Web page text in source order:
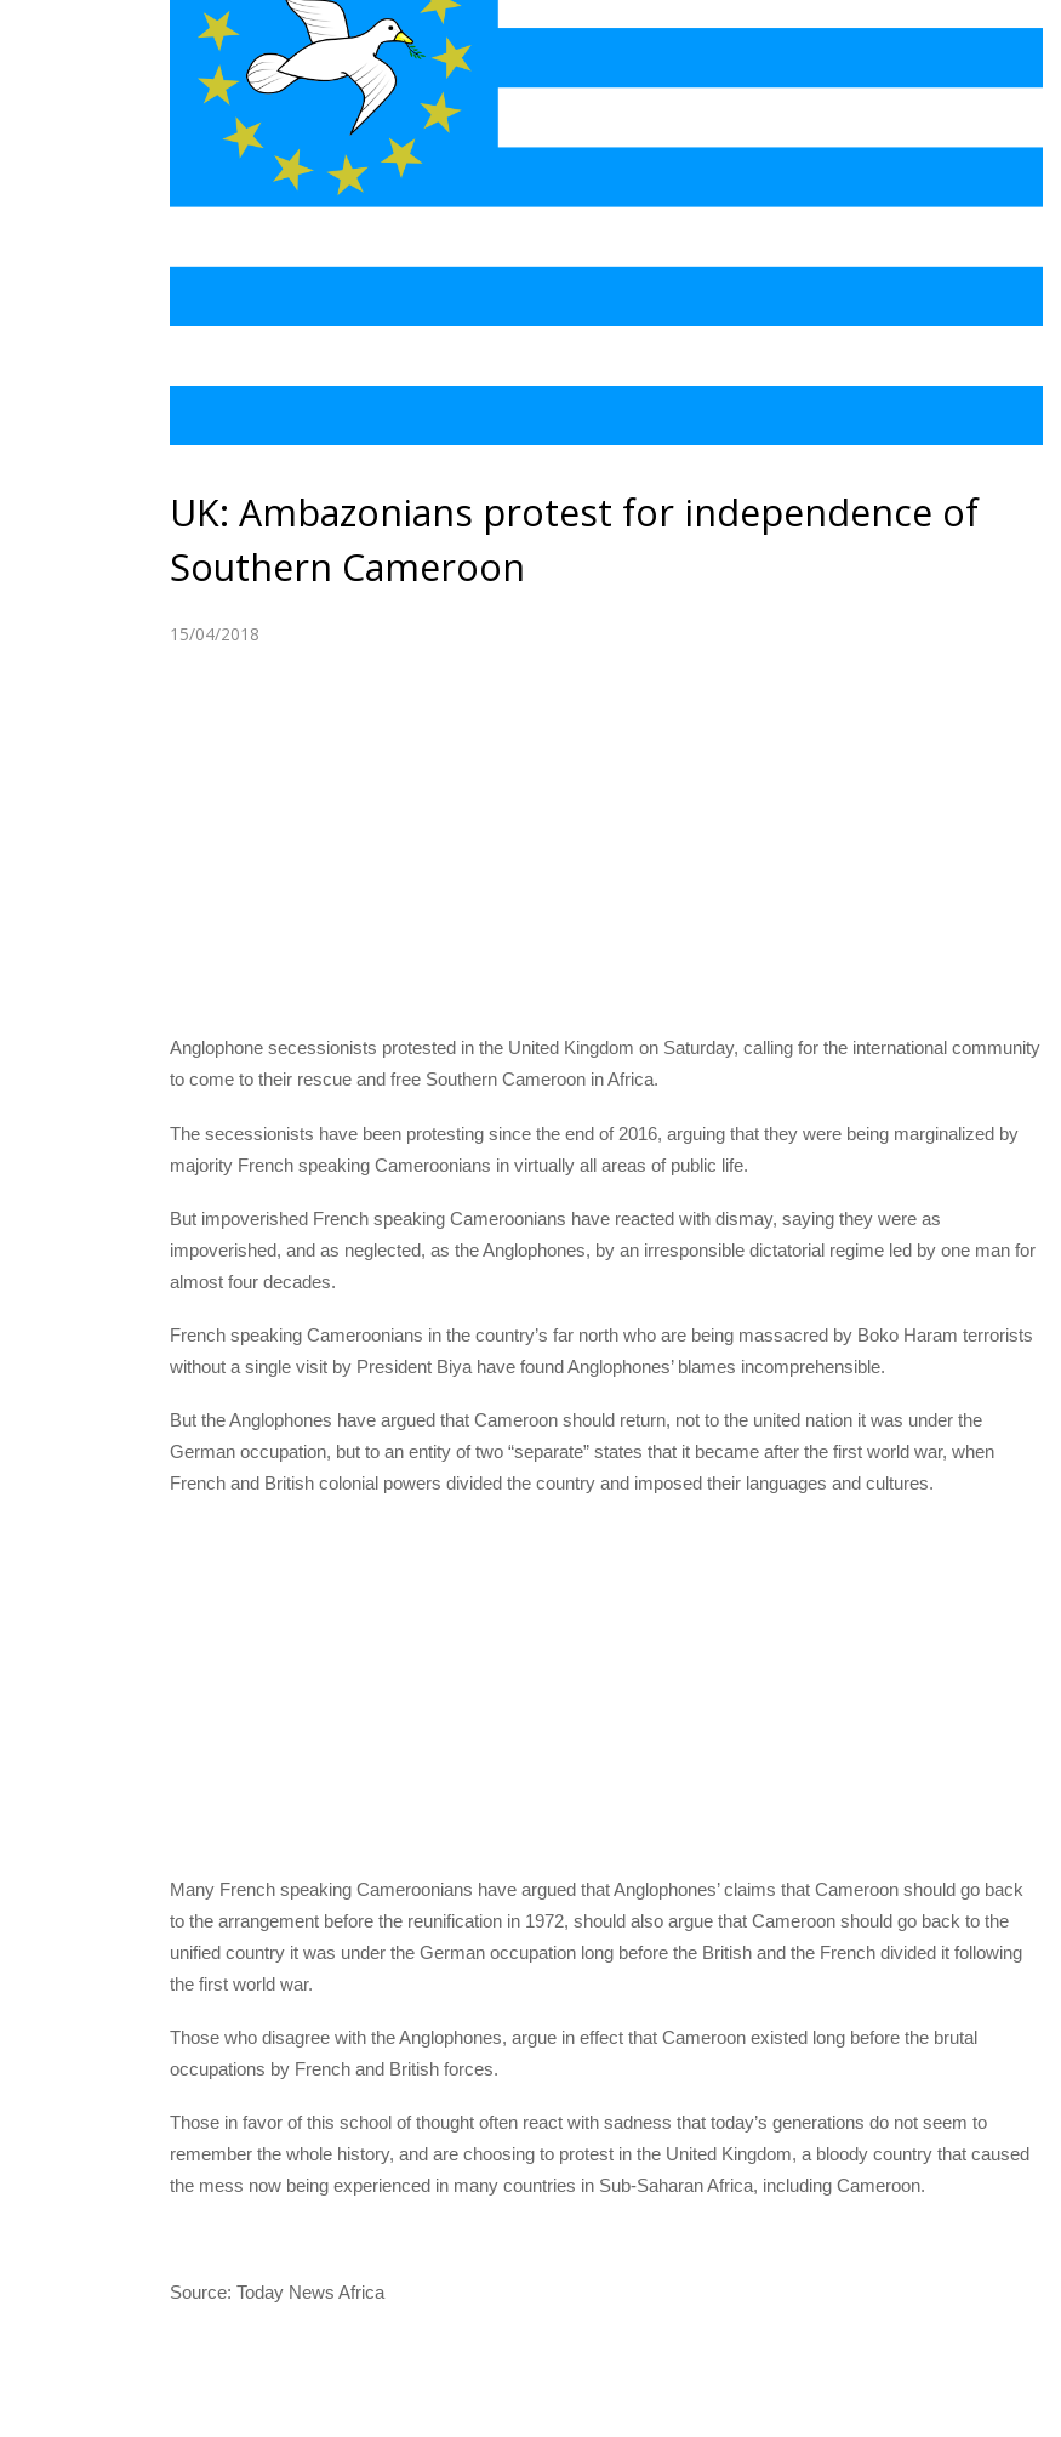
UK: Ambazonians protest for independence of
Southern Cameroon
15/04/2018
Anglophone secessionists protested in the United Kingdom on Saturday, calling for the international community
to come to their rescue and free Southern Cameroon in Africa.
The secessionists have been protesting since the end of 2016, arguing that they were being marginalized by
majority French speaking Cameroonians in virtually all areas of public life.
But impoverished French speaking Cameroonians have reacted with dismay, saying they were as
impoverished, and as neglected, as the Anglophones, by an irresponsible dictatorial regime led by one man for
almost four decades.
French speaking Cameroonians in the country’s far north who are being massacred by Boko Haram terrorists
without a single visit by President Biya have found Anglophones’ blames incomprehensible.
But the Anglophones have argued that Cameroon should return, not to the united nation it was under the
German occupation, but to an entity of two “separate” states that it became after the first world war, when
French and British colonial powers divided the country and imposed their languages and cultures.
Many French speaking Cameroonians have argued that Anglophones’ claims that Cameroon should go back
to the arrangement before the reunification in 1972, should also argue that Cameroon should go back to the
unified country it was under the German occupation long before the British and the French divided it following
the first world war.
Those who disagree with the Anglophones, argue in effect that Cameroon existed long before the brutal
occupations by French and British forces.
Those in favor of this school of thought often react with sadness that today’s generations do not seem to
remember the whole history, and are choosing to protest in the United Kingdom, a bloody country that caused
the mess now being experienced in many countries in Sub-Saharan Africa, including Cameroon.
Source: Today News Africa